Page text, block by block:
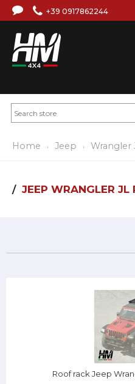
+39 0917862244
Home Jeep Wrangler
JEEP WRANGLER JL
Roof rack Jeep